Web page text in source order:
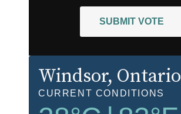
SUBMIT VOTE
Windsor, Ontario
CURRENT CONDITIONS